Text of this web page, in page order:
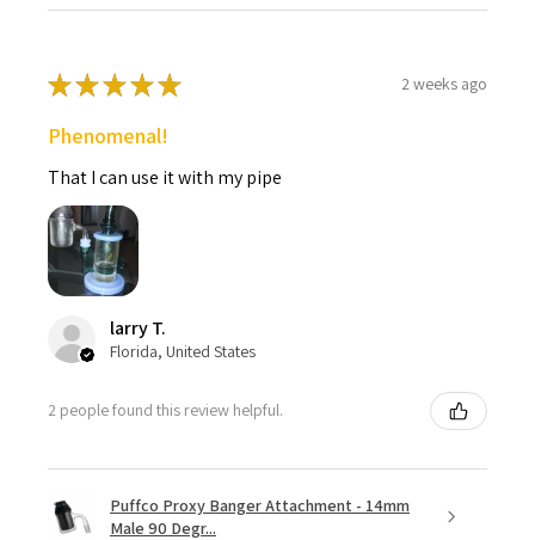
PROPERLY, this may indicate that there is a problem with the
recommend running your enail controller between 450 and
lower will result in a less than satisfactory experience while
running the risk of damaging the banger.)
Once the banger/nail is to your desired temperature
(usually takes about 30 seconds to heat), pick up the desired
amount of concentrates with the tip of a dab tool.
Place the concentrates on the bottom of the heated
surface with the dab tool. (Utilizing the appropriate amount
of concentrates based on the size and temperature of the
banger or nail, will maximize the cloud size)
Inhale through the dab rig mouthpiece.
Enail FAQ Beginners Guide - Click Here
★★★★★ 2 weeks ago
Phenomenal!
That I can use it with my pipe
larry T.
Florida, United States
2 people found this review helpful.
Puffco Proxy Banger Attachment - 14mm
Male 90 Degr...